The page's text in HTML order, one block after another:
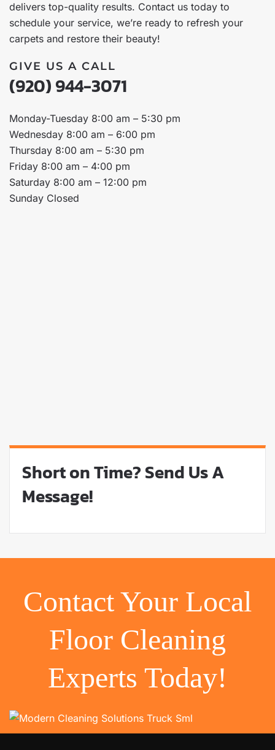
delivers top-quality results. Contact us today to
schedule your service, we’re ready to refresh your
carpets and restore their beauty!
GIVE US A CALL
(920) 944-3071
Monday-Tuesday 8:00 am – 5:30 pm
Wednesday 8:00 am – 6:00 pm
Thursday 8:00 am – 5:30 pm
Friday 8:00 am – 4:00 pm
Saturday 8:00 am – 12:00 pm
Sunday Closed
Short on Time? Send Us A
Message!
Contact Your Local
Floor Cleaning
Experts Today!